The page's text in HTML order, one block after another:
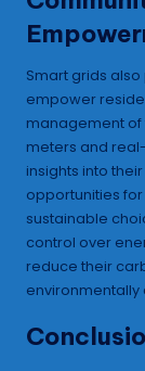
Smart grids
empower
management of
meters and
insights into
opportunities
sustainable
control over
reduce their
environmentally